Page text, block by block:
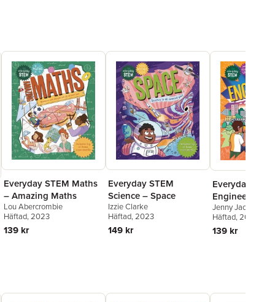
Everyday STEM Maths
– Amazing Maths
Lou Abercrombie
Häftad, 2023
139 kr
Everyday STEM
Science – Space
Izzie Clarke
Häftad, 2023
149 kr
Everyday
Engineering –
Engineering
Jenny Jacoby
Häftad, 2024
139 kr